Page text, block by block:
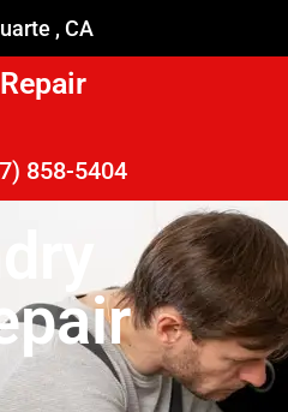
, CA
858-5404